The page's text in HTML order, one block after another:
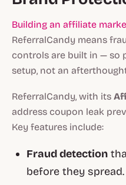
Building an affiliate
ReferralCandy means
controls are built in — so
setup, not an
ReferralCandy, with its
address coupon leak
Key features include:
Fraud detection
before they spread.